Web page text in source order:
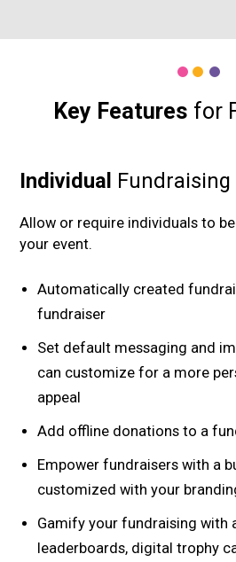
Key Features for
Individual Fundraising
Allow or require individuals to
your event.
Automatically created
fundraiser
Set default messaging and
can customize for a more
appeal
Add offline donations to a
Empower fundraisers with a
customized with your
Gamify your fundraising with
leaderboards, digital trophy